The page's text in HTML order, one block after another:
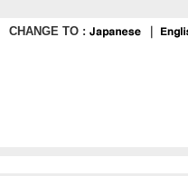
CHANGE TO :